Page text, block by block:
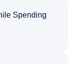
Spending